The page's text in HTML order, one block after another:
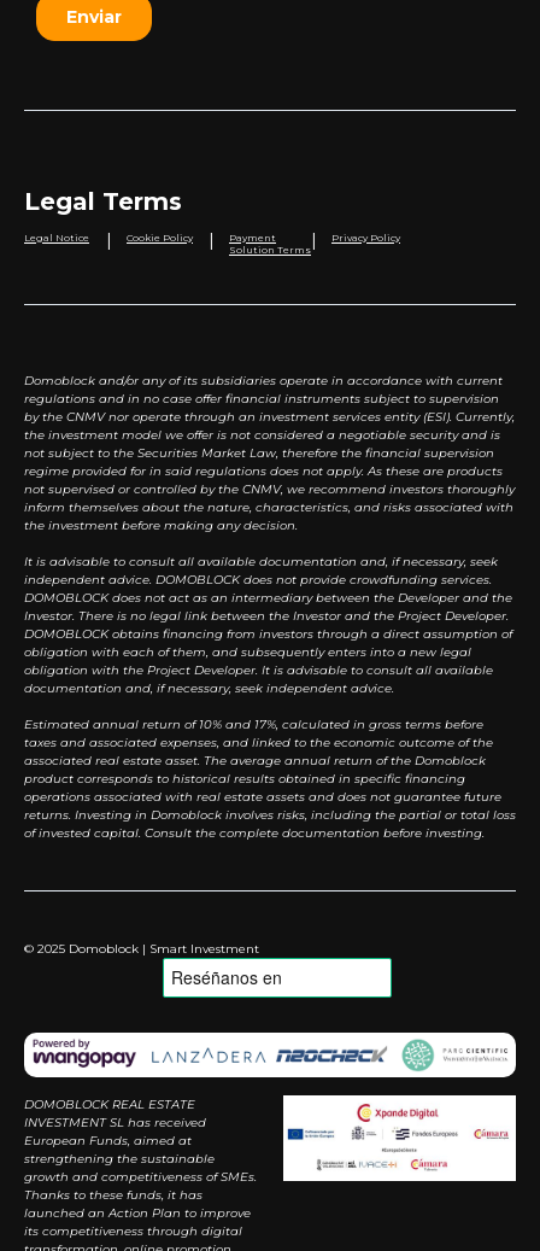
Legal Terms
Legal Notice Cookie Policy
Payment
Solution Terms
Privacy Policy
Domoblock and/or any of its subsidiaries operate in accordance with current
regulations and in no case offer financial instruments subject to supervision
by the CNMV nor operate through an investment services entity (ESI). Currently,
the investment model we offer is not considered a negotiable security and is
not subject to the Securities Market Law, therefore the financial supervision
regime provided for in said regulations does not apply. As these are products
not supervised or controlled by the CNMV, we recommend investors thoroughly
inform themselves about the nature, characteristics, and risks associated with
the investment before making any decision.
It is advisable to consult all available documentation and, if necessary, seek
independent advice. DOMOBLOCK does not provide crowdfunding services.
DOMOBLOCK does not act as an intermediary between the Developer and the
Investor. There is no legal link between the Investor and the Project Developer.
DOMOBLOCK obtains financing from investors through a direct assumption of
obligation with each of them, and subsequently enters into a new legal
obligation with the Project Developer. It is advisable to consult all available
documentation and, if necessary, seek independent advice.
Estimated annual return of 10% and 17%, calculated in gross terms before
taxes and associated expenses, and linked to the economic outcome of the
associated real estate asset. The average annual return of the Domoblock
product corresponds to historical results obtained in specific financing
operations associated with real estate assets and does not guarantee future
returns. Investing in Domoblock involves risks, including the partial or total loss
of invested capital. Consult the complete documentation before investing.
© 2025 Domoblock | Smart Investment
DOMOBLOCK REAL ESTATE
INVESTMENT SL has received
European Funds, aimed at
strengthening the sustainable
growth and competitiveness of SMEs.
Thanks to these funds, it has
launched an Action Plan to improve
its competitiveness through digital